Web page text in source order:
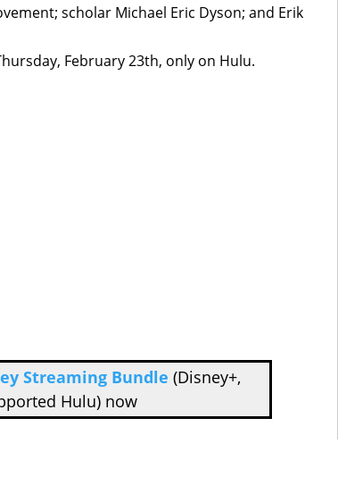
scholar Michael Eric Dyson; and Erik
February 23th, only on Hulu.
Streaming Bundle (Disney+,
Hulu) now